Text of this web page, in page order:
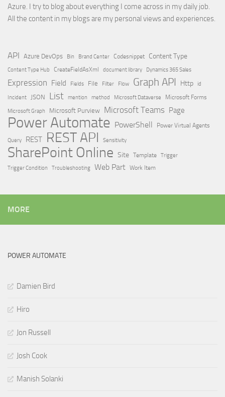
Azure. I try to blog about everything I come across in my daily job.
All the content in my blogs are my personal views and experiences.
API Azure DevOps Bin Brand Center Codesnippet Content Type
Content Type Hub CreateFieldAsXml document library Dynamics 365 Sales
Expression Field Fields File Filter Flow Graph API Http id
Incident JSON List mention method Microsoft Dataverse
Microsoft Forms
Microsoft Graph
Microsoft Purview Microsoft Teams Page
Power Automate PowerShell Power Virtual Agents
Query REST REST API Sensitivity
SharePoint Online Site Template Trigger
Trigger Condition
Troubleshooting Web Part Work Item
MORE
POWER AUTOMATE
Damien Bird
Hiro
Jon Russell
Josh Cook
Manish Solanki